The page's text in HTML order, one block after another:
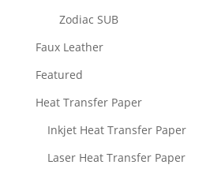
Zodiac SUB
Faux Leather
Featured
Heat Transfer Paper
Inkjet Heat Transfer Paper
Laser Heat Transfer Paper